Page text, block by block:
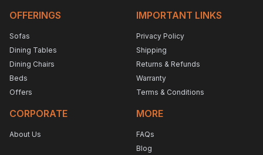
OFFERINGS
Sofas
Dining Tables
Dining Chairs
Beds
Offers
CORPORATE
About Us
IMPORTANT LINKS
Privacy Policy
Shipping
Returns & Refunds
Warranty
Terms & Conditions
MORE
FAQs
Blog